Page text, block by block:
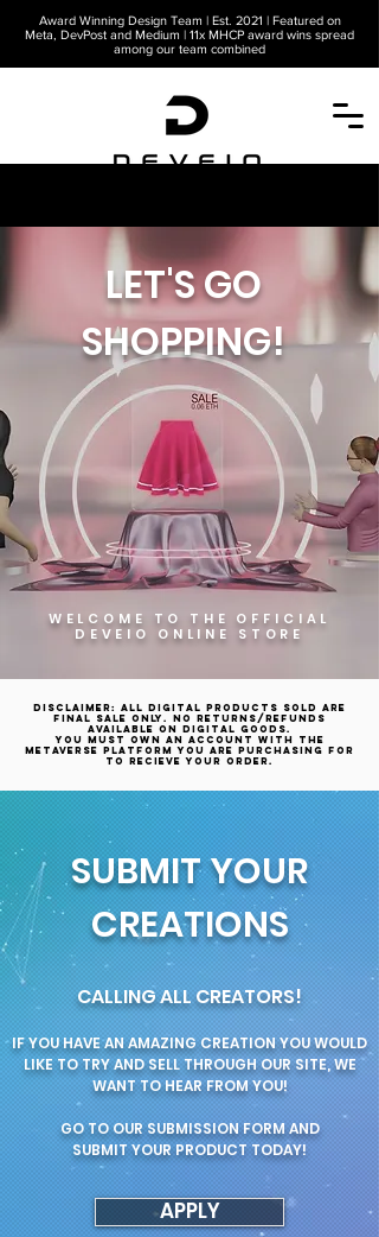
Award Winning Design Team | Est. 2021 | Featured on
Meta, DevPost and Medium | 11x MHCP award wins spread
among our team combined
LET'S GO
SHOPPING!
WELCOME TO THE OFFICIAL
DEVEIO ONLINE STORE
Disclaimer: All digital products sold are
final sale only. No returns/refunds
available on digital goods.
YOU MUST OWN AN ACCOUNT WITH THE
METAVERSE PLATFORM YOU ARE PURCHASING FOR
TO RECIEVE YOUR ORDER.
SUBMIT YOUR
CREATIONS
CALLING ALL CREATORS!
IF YOU HAVE AN AMAZING CREATION YOU WOULD
LIKE TO TRY AND SELL THROUGH OUR SITE, WE
WANT TO HEAR FROM YOU!
GO TO OUR SUBMISSION FORM AND
SUBMIT YOUR PRODUCT TODAY!
APPLY